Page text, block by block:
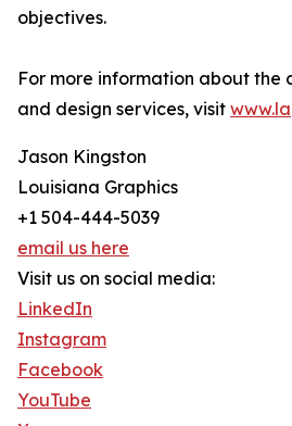
objectives.
For more information about the
and design services, visit
Jason Kingston
Louisiana Graphics
+1 504-444-5039
email us here
Visit us on social media:
LinkedIn
Instagram
Facebook
YouTube